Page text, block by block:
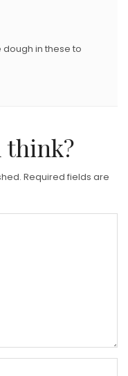
dough in these to
think?
Required fields are